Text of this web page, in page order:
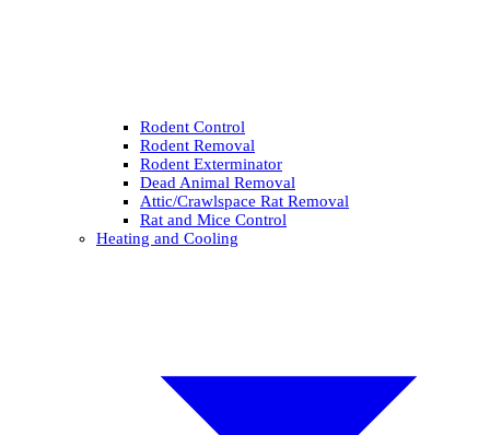
Rodent Control
Rodent Removal
Rodent Exterminator
Dead Animal Removal
Attic/Crawlspace Rat Removal
Rat and Mice Control
Heating and Cooling